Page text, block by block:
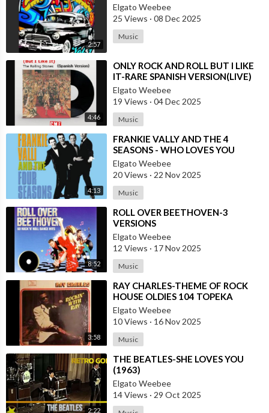
2:57
Elgato Weebee
25 Views · 08 Dec 2025
Music
4:46
⁣ONLY ROCK AND ROLL BUT I LIKE
IT-RARE SPANISH VERSION(LIVE)
Elgato Weebee
19 Views · 04 Dec 2025
Music
4:13
⁣FRANKIE VALLY AND THE 4
SEASONS - WHO LOVES YOU
(1975)
Elgato Weebee
20 Views · 22 Nov 2025
Music
8:52
⁣ROLL OVER BEETHOVEN-3
VERSIONS
Elgato Weebee
12 Views · 17 Nov 2025
Music
3:58
⁣RAY CHARLES-THEME OF ROCK
HOUSE OLDIES 104 TOPEKA
Elgato Weebee
10 Views · 16 Nov 2025
Music
2:22
⁣THE BEATLES-SHE LOVES YOU
(1963)
Elgato Weebee
14 Views · 29 Oct 2025